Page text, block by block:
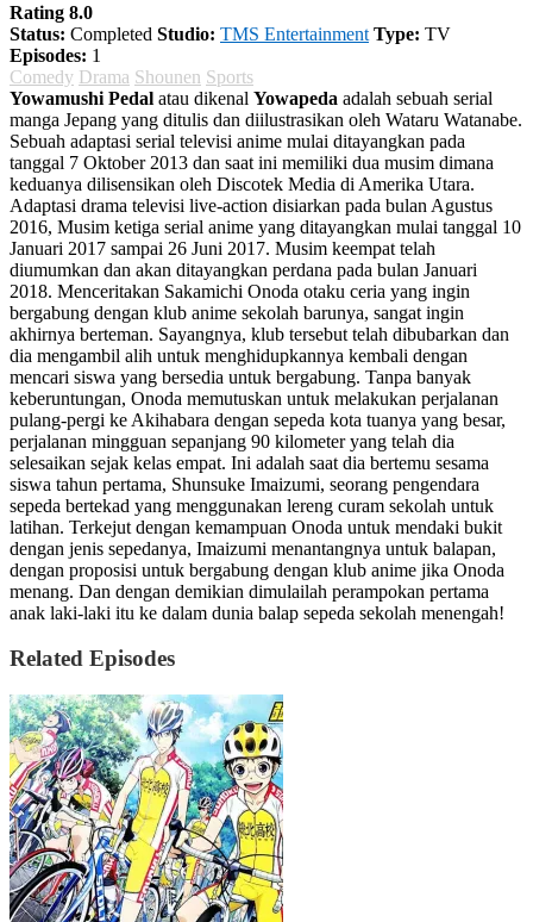
Rating 8.0
Status: Completed Studio: TMS Entertainment Type: TV
Episodes: 1
Comedy Drama Shounen Sports
Yowamushi Pedal atau dikenal Yowapeda adalah sebuah serial
manga Jepang yang ditulis dan diilustrasikan oleh Wataru Watanabe.
Sebuah adaptasi serial televisi anime mulai ditayangkan pada
tanggal 7 Oktober 2013 dan saat ini memiliki dua musim dimana
keduanya dilisensikan oleh Discotek Media di Amerika Utara.
Adaptasi drama televisi live-action disiarkan pada bulan Agustus
2016, Musim ketiga serial anime yang ditayangkan mulai tanggal 10
Januari 2017 sampai 26 Juni 2017. Musim keempat telah
diumumkan dan akan ditayangkan perdana pada bulan Januari
2018. Menceritakan Sakamichi Onoda otaku ceria yang ingin
bergabung dengan klub anime sekolah barunya, sangat ingin
akhirnya berteman. Sayangnya, klub tersebut telah dibubarkan dan
dia mengambil alih untuk menghidupkannya kembali dengan
mencari siswa yang bersedia untuk bergabung. Tanpa banyak
keberuntungan, Onoda memutuskan untuk melakukan perjalanan
pulang-pergi ke Akihabara dengan sepeda kota tuanya yang besar,
perjalanan mingguan sepanjang 90 kilometer yang telah dia
selesaikan sejak kelas empat. Ini adalah saat dia bertemu sesama
siswa tahun pertama, Shunsuke Imaizumi, seorang pengendara
sepeda bertekad yang menggunakan lereng curam sekolah untuk
latihan. Terkejut dengan kemampuan Onoda untuk mendaki bukit
dengan jenis sepedanya, Imaizumi menantangnya untuk balapan,
dengan proposisi untuk bergabung dengan klub anime jika Onoda
menang. Dan dengan demikian dimulailah perampokan pertama
anak laki-laki itu ke dalam dunia balap sepeda sekolah menengah!
Related Episodes